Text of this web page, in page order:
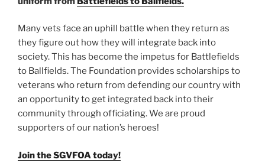
Many vets face an uphill battle when they return as
they figure out how they will integrate back into
society. This has become the impetus for Battlefields
to Ballfields. The Foundation provides scholarships to
veterans who return from defending our country with
an opportunity to get integrated back into their
community through officiating. We are proud
supporters of our nation’s heroes!
Join the SGVFOA today!